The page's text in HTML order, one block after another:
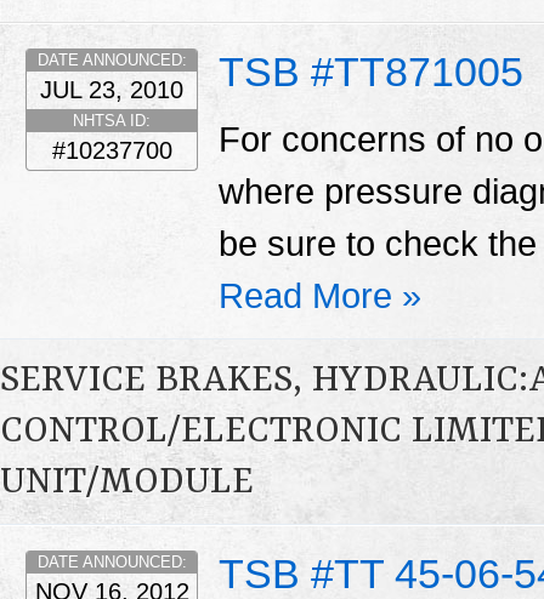
TSB #TT871005
DATE ANNOUNCED:
JUL 23, 2010
NHTSA ID:
#10237700
For concerns of no
where pressure
be sure to check
Read More »
SERVICE BRAKES,
CONTROL/ELECTRONIC
UNIT/MODULE
TSB #TT 45-06-
DATE ANNOUNCED:
NOV 16, 2012